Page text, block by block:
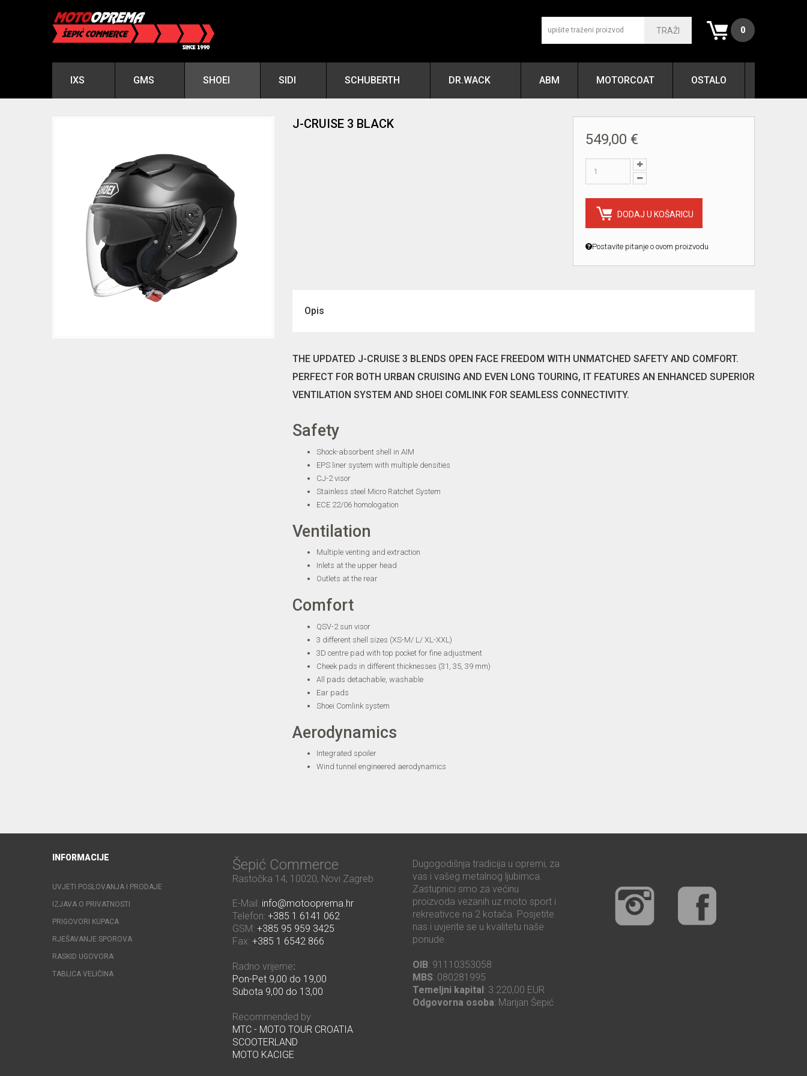
0
TRAŽI
IXS GMS SHOEI SIDI SCHUBERTH DR.WACK ABM MOTORCOAT OSTALO
J-CRUISE 3 BLACK
549,00 €
DODAJ U KOŠARICU
Postavite pitanje o ovom proizvodu
Opis
THE UPDATED J-CRUISE 3 BLENDS OPEN FACE FREEDOM WITH UNMATCHED SAFETY AND COMFORT.
PERFECT FOR BOTH URBAN CRUISING AND EVEN LONG TOURING, IT FEATURES AN ENHANCED SUPERIOR
VENTILATION SYSTEM AND SHOEI COMLINK FOR SEAMLESS CONNECTIVITY.
Safety
Shock-absorbent shell in AIM
EPS liner system with multiple densities
CJ-2 visor
Stainless steel Micro Ratchet System
ECE 22/06 homologation
Ventilation
Multiple venting and extraction
Inlets at the upper head
Outlets at the rear
Comfort
QSV-2 sun visor
3 different shell sizes (XS-M/ L/ XL-XXL)
3D centre pad with top pocket for fine adjustment
Cheek pads in different thicknesses (31, 35, 39 mm)
All pads detachable, washable
Ear pads
Shoei Comlink system
Aerodynamics
Integrated spoiler
Wind tunnel engineered aerodynamics
INFORMACIJE
UVJETI POSLOVANJA I PRODAJE
IZJAVA O PRIVATNOSTI
PRIGOVORI KUPACA
RJEŠAVANJE SPOROVA
RASKID UGOVORA
TABLICA VELIČINA
Šepić Commerce
Rastočka 14, 10020, Novi Zagreb
E-Mail: info@motooprema.hr
Telefon: +385 1 6141 062
GSM: +385 95 959 3425
Fax: +385 1 6542 866
Radno vrijeme:
Pon-Pet 9,00 do 19,00
Subota 9,00 do 13,00
Recommended by
MTC - MOTO TOUR CROATIA
SCOOTERLAND
MOTO KACIGE
Dugogodišnja tradicija u opremi, za
vas i vašeg metalnog ljubimca.
Zastupnici smo za većinu
proizvoda vezanih uz moto sport i
rekreativce na 2 kotača. Posjetite
nas i uvjerite se u kvalitetu naše
ponude.
OIB: 91110353058
MBS: 080281995
Temeljni kapital: 3.220,00 EUR
Odgovorna osoba: Marijan Šepić